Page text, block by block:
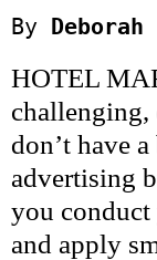
By Deborah
HOTEL
don’t have
advertising
you conduct
and apply